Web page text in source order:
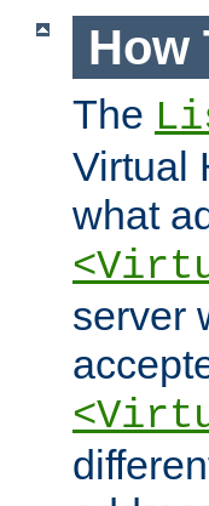
How
The
Virtual
what
server